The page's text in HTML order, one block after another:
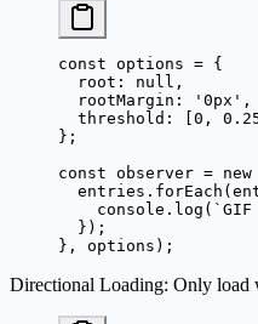
const options = {
  root:
null ,
  rootMargin:
'0px' ,
  threshold: [
0 ,
};
const observer = new
  entries.
forEach (
    console.
log ( `GIF
  });
}, options);
Directional Loading: Only load